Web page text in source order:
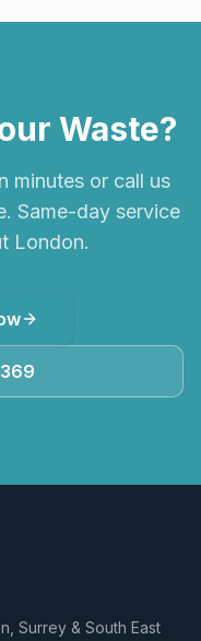
Waste?
minutes or call us
Same-day service
London.
Surrey & South East